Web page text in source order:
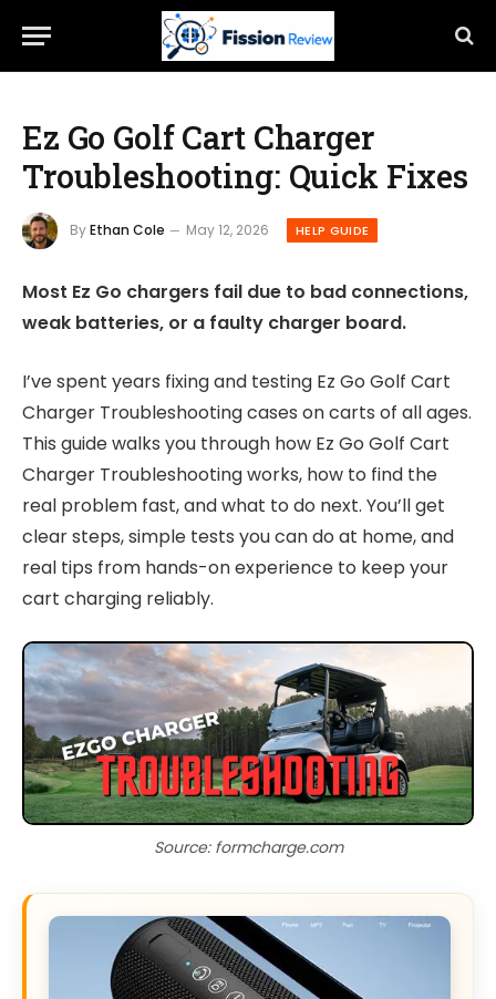
Ez Go Golf Cart Charger
Troubleshooting: Quick Fixes
ByEthan Cole May 12, 2026 HELP GUIDE
Most Ez Go chargers fail due to bad connections,
weak batteries, or a faulty charger board.
I’ve spent years fixing and testing Ez Go Golf Cart
Charger Troubleshooting cases on carts of all ages.
This guide walks you through how Ez Go Golf Cart
Charger Troubleshooting works, how to find the
real problem fast, and what to do next. You’ll get
clear steps, simple tests you can do at home, and
real tips from hands-on experience to keep your
cart charging reliably.
Source: formcharge.com